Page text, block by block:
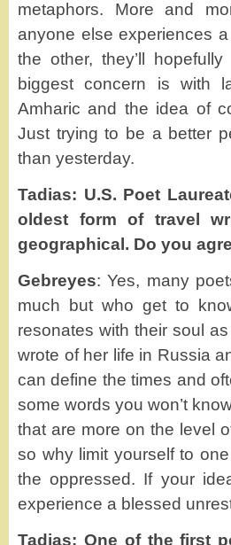
metaphors. More and
anyone else experiences
the other, they’ll
biggest concern is with
Amharic and the idea of
Just trying to be a better
than yesterday.
Tadias: U.S. Poet
oldest form of travel
geographical. Do you
Gebreyes: Yes, many
much but who get to
resonates with their soul
wrote of her life in Russia
can define the times and
some words you won’t
that are more on the level
so why limit yourself to
the oppressed. If your
experience a blessed
Tadias: One of the first